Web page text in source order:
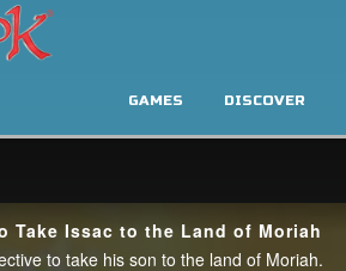
GAMES DISCOVER